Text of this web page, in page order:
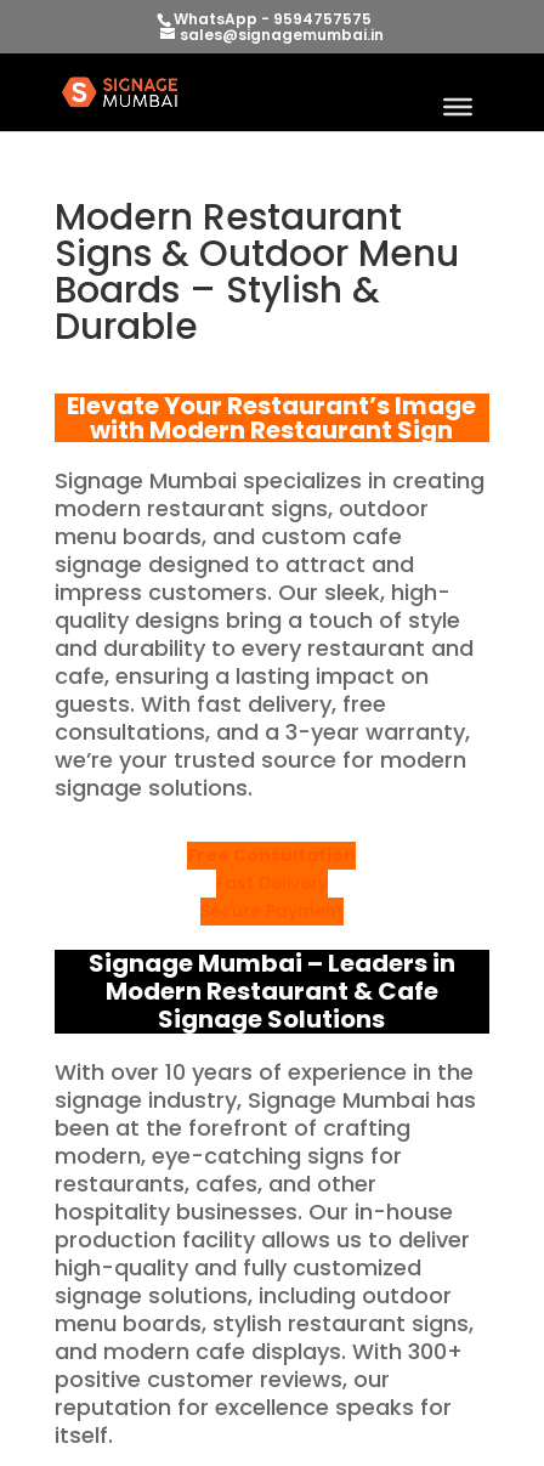
WhatsApp - 9594757575
sales@signagemumbai.in
Modern Restaurant
Signs & Outdoor Menu
Boards – Stylish &
Durable
Elevate Your Restaurant’s Image
with Modern Restaurant Sign
Signage Mumbai specializes in creating
modern restaurant signs, outdoor
menu boards, and custom cafe
signage designed to attract and
impress customers. Our sleek, high-
quality designs bring a touch of style
and durability to every restaurant and
cafe, ensuring a lasting impact on
guests. With fast delivery, free
consultations, and a 3-year warranty,
we’re your trusted source for modern
signage solutions.
Signage Mumbai – Leaders in
Modern Restaurant & Cafe
Signage Solutions
With over 10 years of experience in the
signage industry, Signage Mumbai has
been at the forefront of crafting
modern, eye-catching signs for
restaurants, cafes, and other
hospitality businesses. Our in-house
production facility allows us to deliver
high-quality and fully customized
signage solutions, including outdoor
menu boards, stylish restaurant signs,
and modern cafe displays. With 300+
positive customer reviews, our
reputation for excellence speaks for
itself.